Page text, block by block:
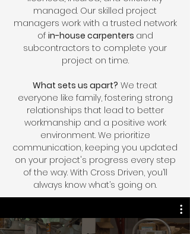
managed. Our skilled project
managers work with a trusted network
of in-house carpenters and
subcontractors to complete your
project on time.
What sets us apart? We treat
everyone like family, fostering strong
relationships that lead to better
workmanship and a positive work
environment. We prioritize
communication, keeping you updated
on your project's progress every step
of the way. With Cross Driven, you’ll
always know what’s going on.